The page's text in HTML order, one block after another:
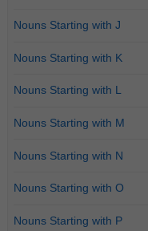
Nouns Starting with J
Nouns Starting with K
Nouns Starting with L
Nouns Starting with M
Nouns Starting with N
Nouns Starting with O
Nouns Starting with P